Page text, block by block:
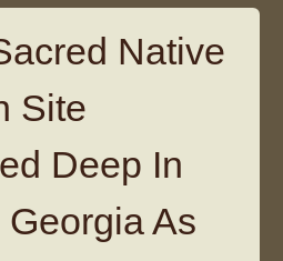
Native
Site
Deep In
As